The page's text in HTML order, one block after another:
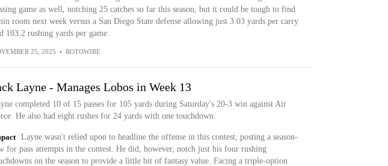
game as well, notching 25 catches so far this season, but it could be tough to find
room next week versus a San Diego State defense allowing just 3.03 yards per carry
103.2 rushing yards per game.
25, 2025 • ROTOWIRE
Layne - Manages Lobos in Week 13
completed 10 of 15 passes for 105 yards during Saturday's 20-3 win against Air
He also had eight rushes for 24 yards with one touchdown.
Layne wasn't relied upon to headline the offense in this contest, posting a season-
for pass attempts in the contest. He did, however, notch just his four rushing
on the season to provide a little bit of fantasy value. Facing a triple-option